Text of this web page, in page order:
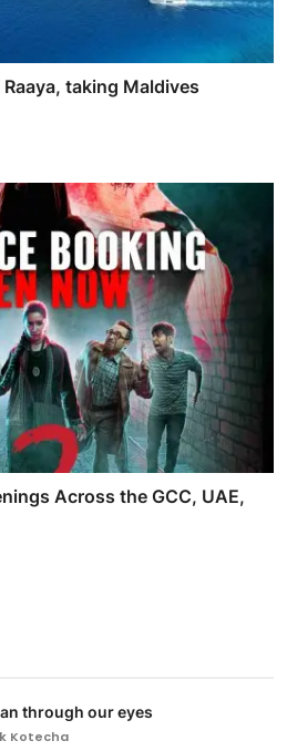
taking Maldives
Across the GCC, UAE,
through our eyes
Kotecha